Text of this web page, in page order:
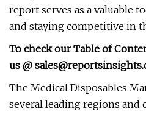
report serves as a valuable
and staying competitive in
To check our Table of
us @
The Medical Disposables
several leading regions and